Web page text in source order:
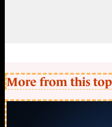
More from this